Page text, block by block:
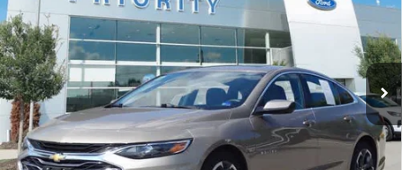
Priority Ford
VIN:1G1ZD5STXPF244044 Stock: PF244044PModel:1ZD69
Available 55,236 mi Int.
$19,777
PRIORITY PRICE
More
Have Questions? CALL NOW!